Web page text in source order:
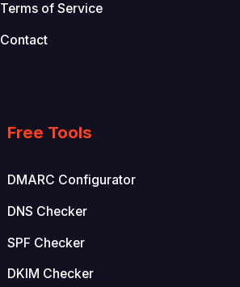
Terms of Service
Contact
Free Tools
DMARC Configurator
DNS Checker
SPF Checker
DKIM Checker